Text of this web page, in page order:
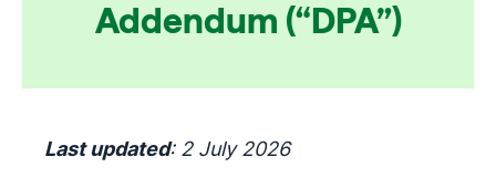
Addendum (“DPA”)
Last updated: 2 July 2026